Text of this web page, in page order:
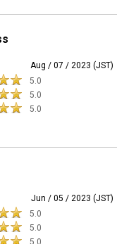
Aug / 07 / 2023 (JST)
5.0
5.0
5.0
Jun / 05 / 2023 (JST)
5.0
5.0
5.0